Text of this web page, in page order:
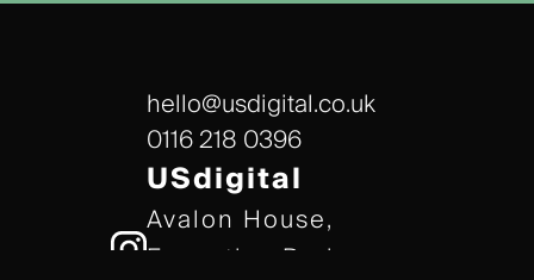
hello@usdigital.co.uk
0116 218 0396
USdigital
Avalon House,
Executive Park,